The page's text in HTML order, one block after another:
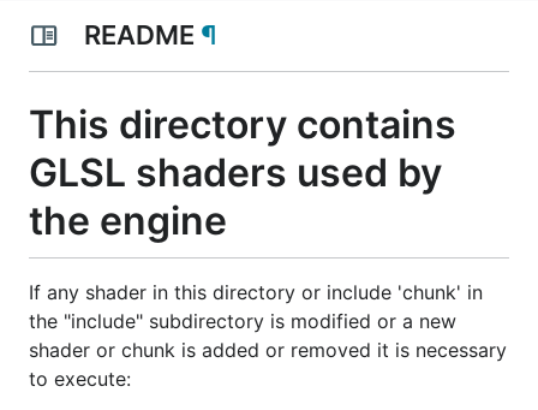
README ¶
This directory contains
GLSL shaders used by
the engine
If any shader in this directory or include 'chunk' in
the "include" subdirectory is modified or a new
shader or chunk is added or removed it is necessary
to execute: